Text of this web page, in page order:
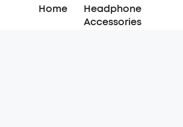
Home
Headphone
Accessories